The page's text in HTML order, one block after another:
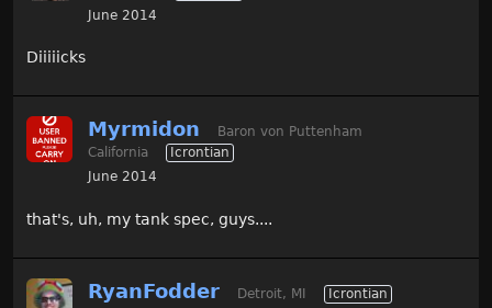
June 2014
Diiiiicks
Myrmidon
Baron von Puttenham
California
Icrontian
June 2014
that's, uh, my tank spec, guys....
RyanFodder Detroit, MI
Icrontian